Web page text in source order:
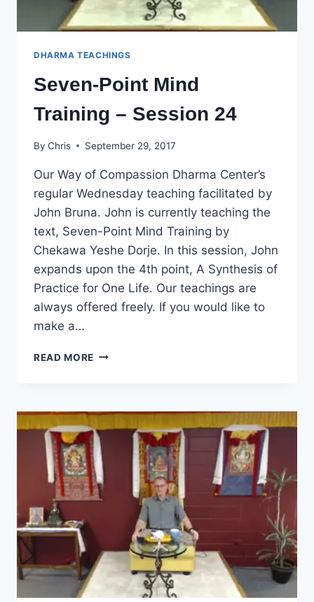
DHARMA TEACHINGS
Seven-Point Mind
Training – Session 24
By Chris September 29, 2017
Our Way of Compassion Dharma Center’s
regular Wednesday teaching facilitated by
John Bruna. John is currently teaching the
text, Seven-Point Mind Training by
Chekawa Yeshe Dorje. In this session, John
expands upon the 4th point, A Synthesis of
Practice for One Life. Our teachings are
always offered freely. If you would like to
make a…
READ MORE SEVEN-
–
SESSION
24